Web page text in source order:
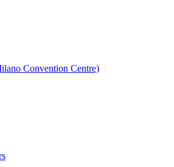
Convention Centre)